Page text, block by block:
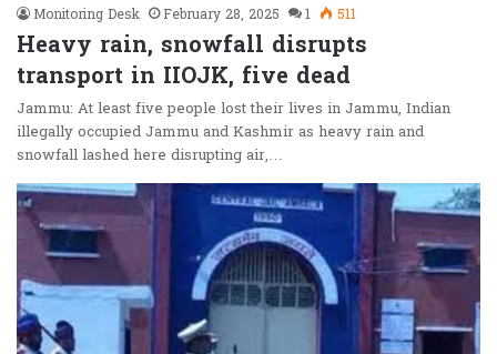
Monitoring Desk
February 28, 2025 1 511
Heavy rain, snowfall disrupts
transport in IIOJK, five dead
Jammu: At least five people lost their lives in Jammu, Indian
illegally occupied Jammu and Kashmir as heavy rain and
snowfall lashed here disrupting air,…